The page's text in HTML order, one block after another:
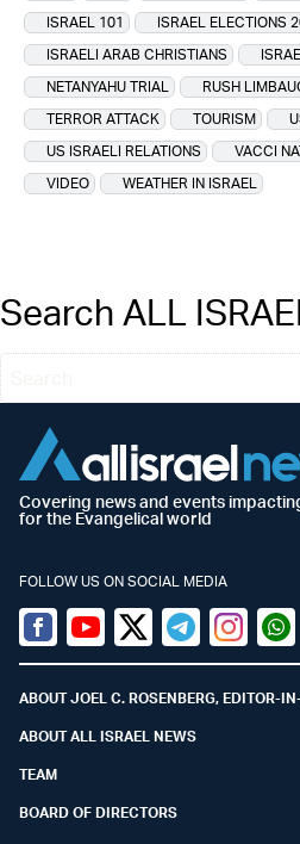
ISRAEL 101
ISRAEL ELECTIONS
ISRAELI ARAB CHRISTIANS
NETANYAHU TRIAL
RUSH
TERROR ATTACK
TOURISM
US ISRAELI RELATIONS
VACCI
VIDEO
WEATHER IN ISRAEL
Search ALL
Covering news and events
for the Evangelical world
FOLLOW US ON SOCIAL MEDIA
Facebook
YoutubeTwitter (X)
TelegramInstagram
ABOUT JOEL C. ROSENBERG, EDITOR-
ABOUT ALL ISRAEL NEWS
TEAM
BOARD OF DIRECTORS